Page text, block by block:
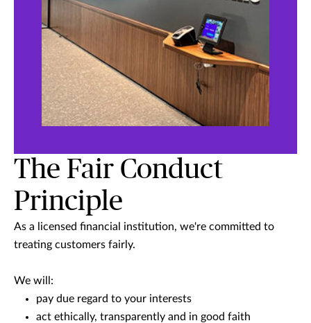
The Fair Conduct
Principle
As a licensed financial institution, we're committed to
treating customers fairly.
We will:
pay due regard to your interests
act ethically, transparently and in good faith